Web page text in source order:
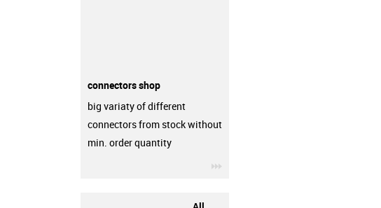
connectors shop
big variaty of different
connectors from stock without
min. order quantity